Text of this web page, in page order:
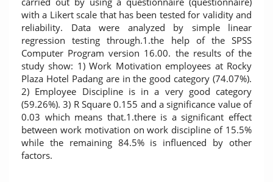
with a Likert scale that has been tested for validity and
reliability. Data were analyzed by simple linear
regression testing through.1.the help of the SPSS
Computer Program version 16.00. the results of the
study show: 1) Work Motivation employees at Rocky
Plaza Hotel Padang are in the good category (74.07%).
2) Employee Discipline is in a very good category
(59.26%). 3) R Square 0.155 and a significance value of
0.03 which means that.1.there is a significant effect
between work motivation on work discipline of 15.5%
while the remaining 84.5% is influenced by other
factors.